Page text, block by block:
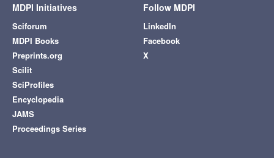
MDPI Initiatives
Sciforum
MDPI Books
Preprints.org
Scilit
SciProfiles
Encyclopedia
JAMS
Proceedings Series
Follow MDPI
LinkedIn
Facebook
X